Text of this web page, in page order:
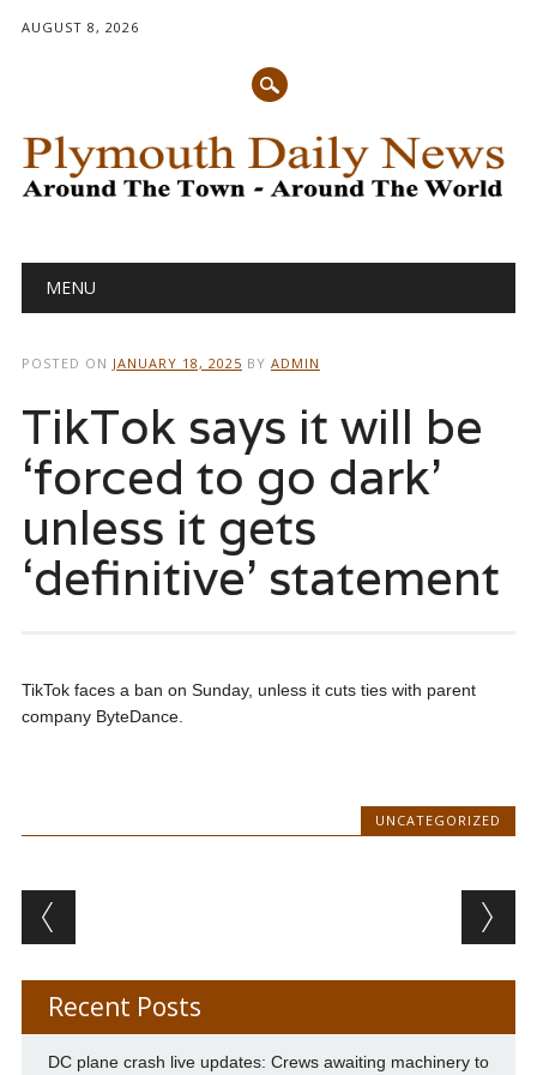
AUGUST 8, 2026
Main menu
MENU
POSTED ON JANUARY 18, 2025 BY ADMIN
TikTok says it will be
‘forced to go dark’
unless it gets
‘definitive’ statement
TikTok faces a ban on Sunday, unless it cuts ties with parent
company ByteDance.
UNCATEGORIZED
Post navigation
Recent Posts
DC plane crash live updates: Crews awaiting machinery to